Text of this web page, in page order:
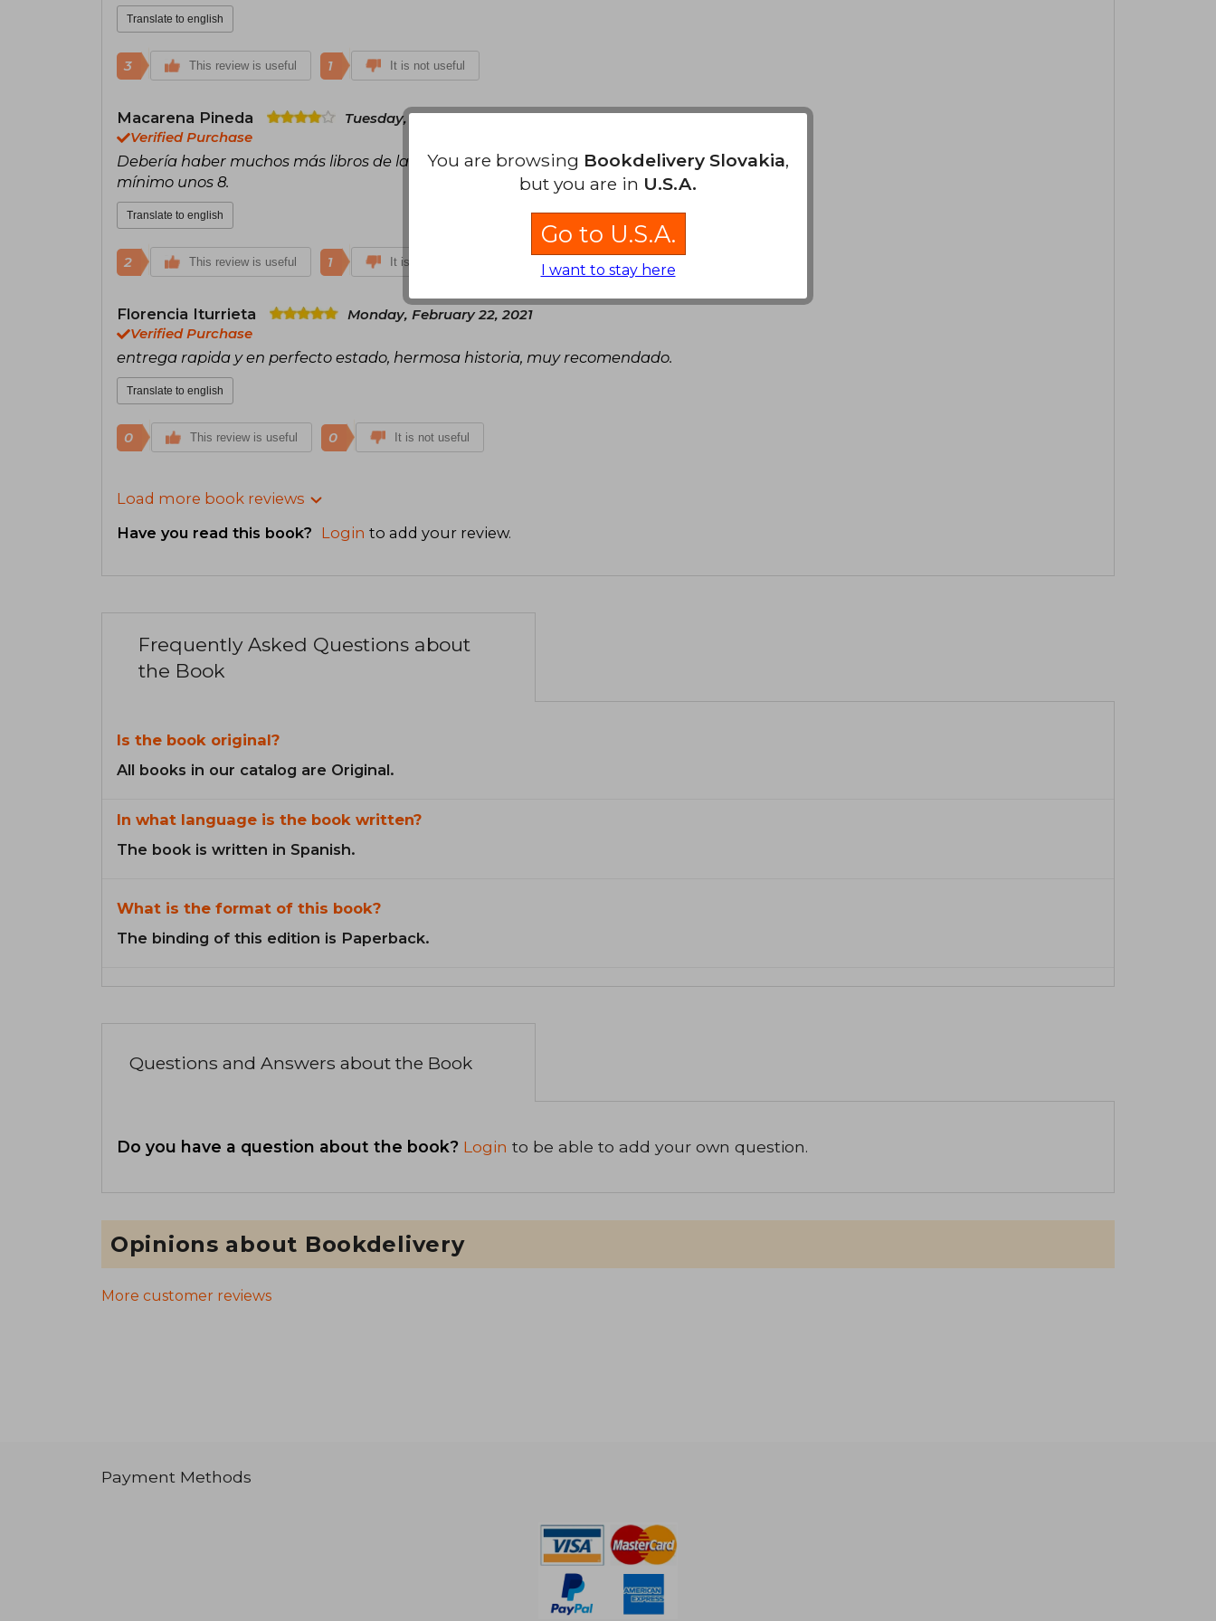
Translate to english
3 This review is useful 1 It is not useful
Macarena Pineda
Tuesday, October 20, 2020
Verified Purchase
Debería haber muchos más libros de la selección, dos no me alcanzan necesito
mínimo unos 8.
Translate to english
2 This review is useful 1 It is not useful
Florencia Iturrieta
Monday, February 22, 2021
Verified Purchase
entrega rapida y en perfecto estado, hermosa historia, muy recomendado.
Translate to english
0 This review is useful 0 It is not useful
Load more book reviews
Have you read this book? Login to add your review.
Frequently Asked Questions about
the Book
Is the book original?
All books in our catalog are Original.
In what language is the book written?
The book is written in Spanish.
What is the format of this book?
The binding of this edition is Paperback.
Questions and Answers about the Book
Do you have a question about the book? Login to be able to add your own question.
Opinions about Bookdelivery
More customer reviews
Payment Methods
You are browsing Bookdelivery Slovakia,
but you are in U.S.A.
Go to U.S.A.
I want to stay here